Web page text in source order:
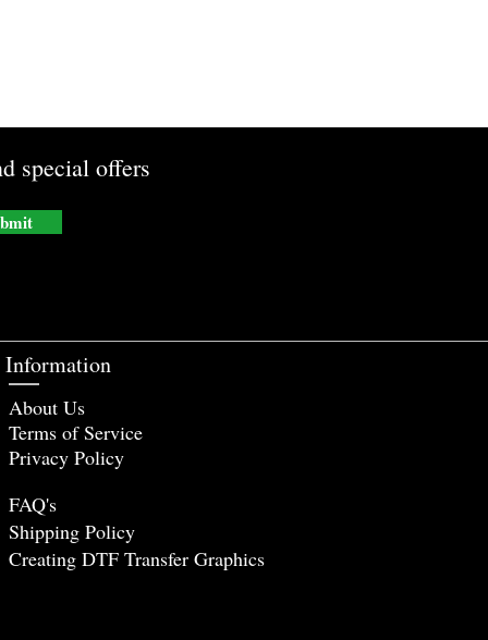
special offers
Information
About Us
Terms of Service
Privacy Policy
FAQ's
Shipping Policy
Creating DTF Transfer Graphics